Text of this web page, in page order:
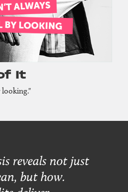
It
looking."
reveals not just
but how.